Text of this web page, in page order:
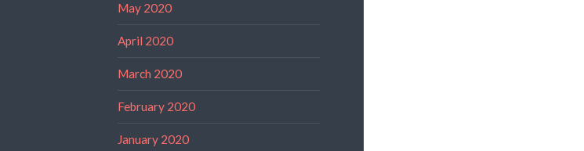
May 2020
April 2020
March 2020
February 2020
January 2020